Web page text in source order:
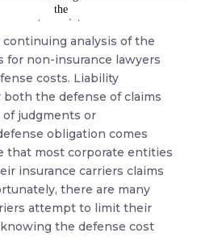
analysis of the
for non-insurance lawyers
costs. Liability
the defense of claims
judgments or
obligation comes
that most corporate entities
insurance carriers claims
there are many
attempt to limit their
the defense cost